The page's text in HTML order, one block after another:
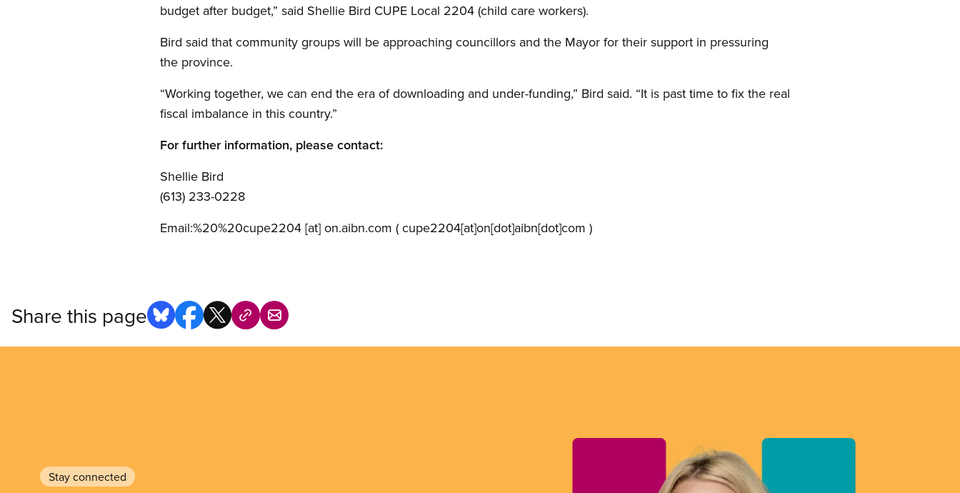
budget after budget,” said Shellie Bird CUPE Local 2204 (child care workers).
Bird said that community groups will be approaching councillors and the Mayor for their support in pressuring
the province.
“Working together, we can end the era of downloading and under-funding,” Bird said. “It is past time to fix the real
fiscal imbalance in this country.”
For further information, please contact:
Shellie Bird
(613) 233-0228
Email:%20%20cupe2204 [at] on.aibn.com ( cupe2204[at]on[dot]aibn[dot]com )
Share this page
Stay connected